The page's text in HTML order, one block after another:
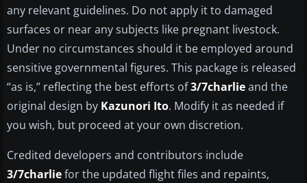
any relevant guidelines. Do not apply it to damaged
surfaces or near any subjects like pregnant livestock.
Under no circumstances should it be employed around
sensitive governmental figures. This package is released
“as is,” reflecting the best efforts of3/7charlieand the
original design by Kazunori Ito. Modify it as needed if
you wish, but proceed at your own discretion.
Credited developers and contributors include
3/7charliefor the updated flight files and repaints,